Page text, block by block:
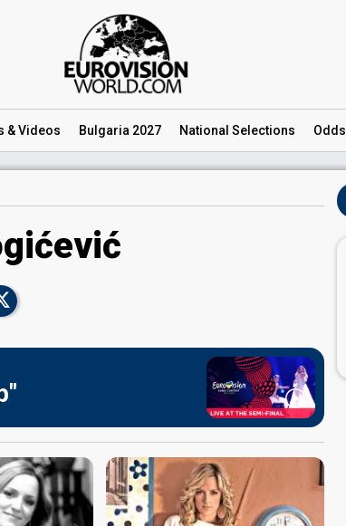
& Videos Bulgaria 2027 National Selections Odds